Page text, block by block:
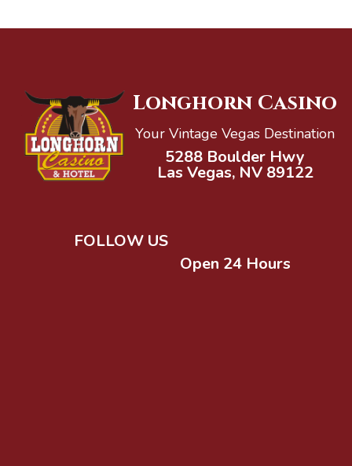
Longhorn Casino
Your Vintage Vegas Destination
5288 Boulder Hwy
Las Vegas, NV 89122
FOLLOW US
Open 24 Hours